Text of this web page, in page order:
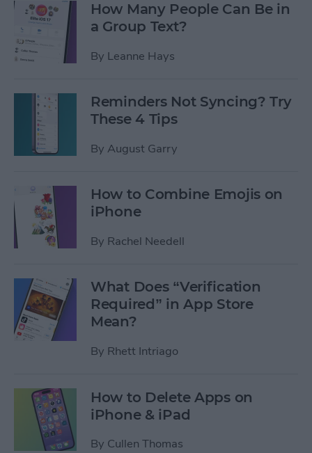
How Many People Can Be in
a Group Text?
By Leanne Hays
Reminders Not Syncing? Try
These 4 Tips
By August Garry
How to Combine Emojis on
iPhone
By Rachel Needell
What Does “Verification
Required” in App Store
Mean?
By Rhett Intriago
How to Delete Apps on
iPhone & iPad
By Cullen Thomas